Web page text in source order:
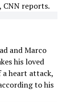
CNN reports.
and Marco
his loved
a heart attack,
to his